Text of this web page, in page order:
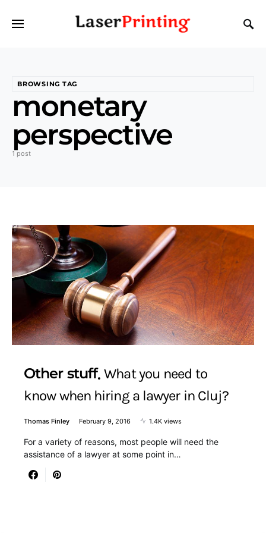
BROWSING TAG
monetary
perspective
1 post
Other stuff What you need to
know when hiring a lawyer in Cluj?
Thomas Finley February 9, 2016 1.4K views
For a variety of reasons, most people will need the
assistance of a lawyer at some point in…